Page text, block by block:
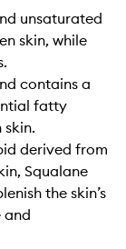
unsaturated
skin, while
contains a
fatty
derived from
Squalane
the skin’s
and